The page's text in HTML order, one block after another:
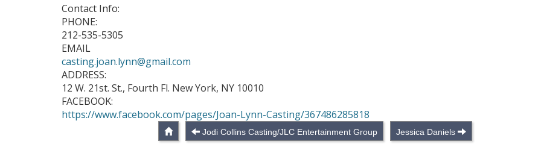
Contact Info:
PHONE:
212-535-5305
EMAIL
casting.joan.lynn@gmail.com
ADDRESS:
12 W. 21st. St., Fourth Fl. New York, NY 10010
FACEBOOK:
https://www.facebook.com/pages/Joan-Lynn-Casting/367486285818
Jodi Collins Casting/JLC Entertainment Group Jessica Daniels